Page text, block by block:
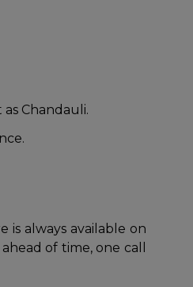
Chandauli.
is always available on
of time, one call